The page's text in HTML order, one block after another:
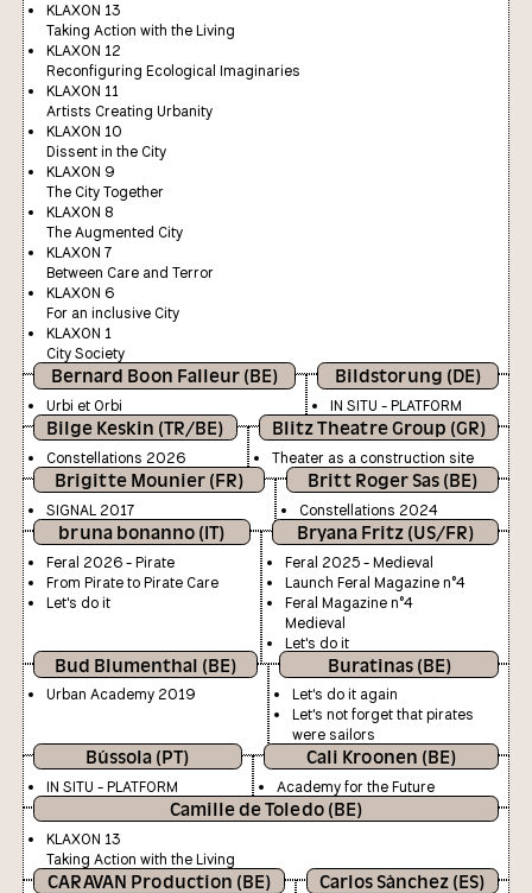
KLAXON 13
Taking Action with the Living
KLAXON 12
Reconfiguring Ecological Imaginaries
KLAXON 11
Artists Creating Urbanity
KLAXON 10
Dissent in the City
KLAXON 9
The City Together
KLAXON 8
The Augmented City
KLAXON 7
Between Care and Terror
KLAXON 6
For an inclusive City
KLAXON 1
City Society
Bernard Boon Falleur (BE)
Urbi et Orbi
Bildstorung (DE)
IN SITU - PLATFORM
Bilge Keskin (TR/BE)
Constellations 2026
Blitz Theatre Group (GR)
Theater as a construction site
Brigitte Mounier (FR)
SIGNAL 2017
Britt Roger Sas (BE)
Constellations 2024
bruna bonanno (IT)
Feral 2026 - Pirate
From Pirate to Pirate Care
Let's do it
Bryana Fritz (US/FR)
Feral 2025 - Medieval
Launch Feral Magazine n°4
Feral Magazine n°4
Medieval
Let's do it
Bud Blumenthal (BE)
Urban Academy 2019
Buratinas (BE)
Let's do it again
Let's not forget that pirates
were sailors
Bússola (PT)
IN SITU - PLATFORM
Cali Kroonen (BE)
Academy for the Future
Camille de Toledo (BE)
KLAXON 13
Taking Action with the Living
CARAVAN Production (BE) Carlos Sànchez (ES)